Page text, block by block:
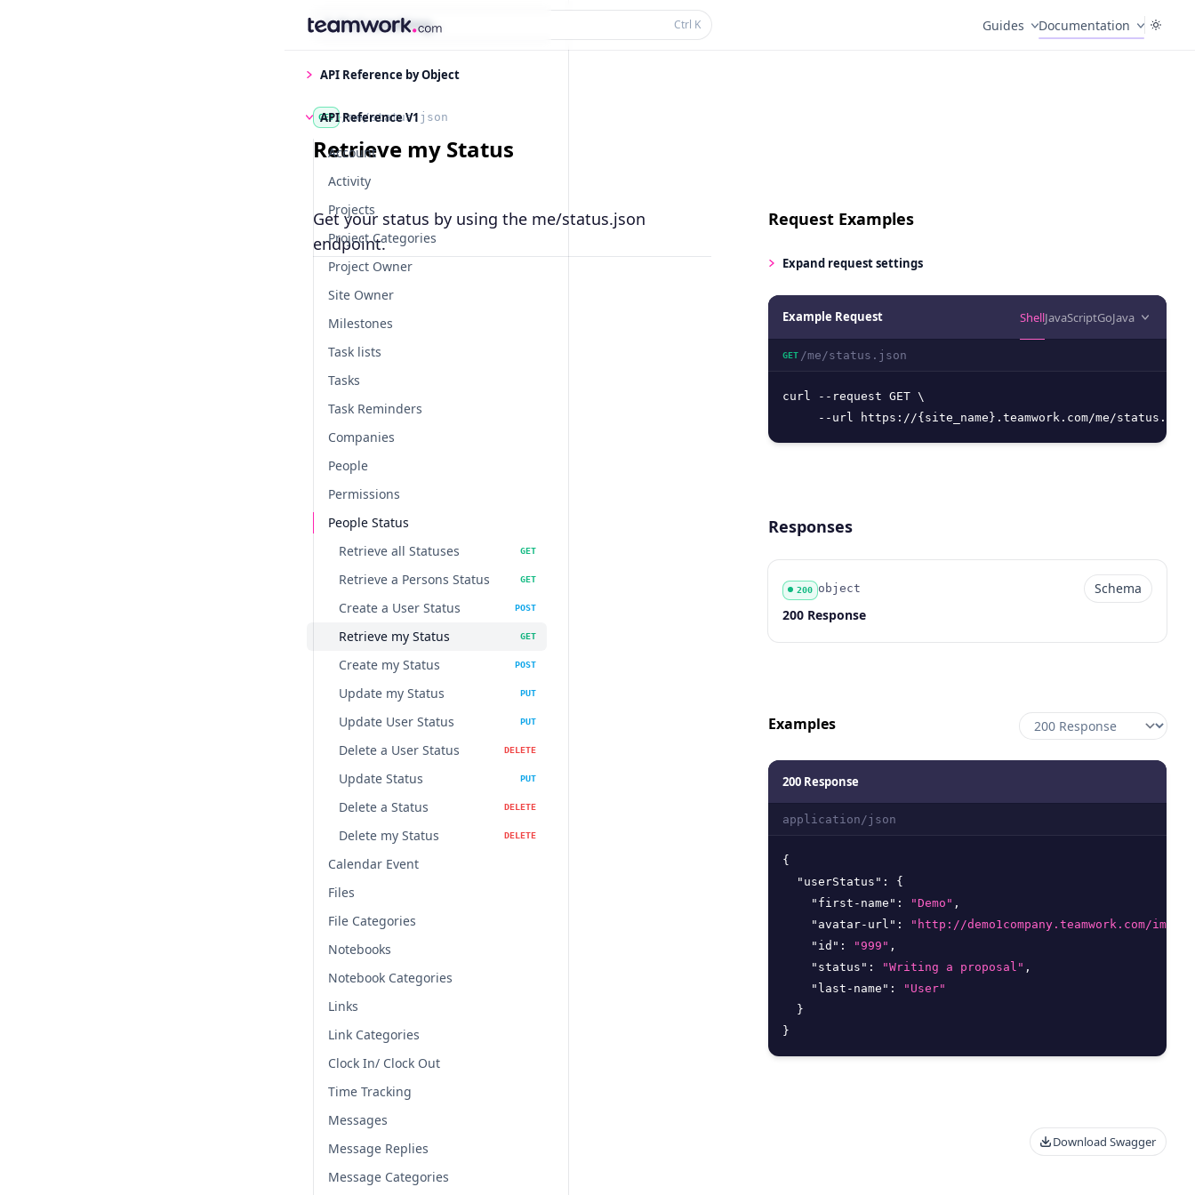
Find something... Ctrl K Guides Documentation
API Reference by Object
API Reference V1
Account
Activity
Projects
Project Categories
Project Owner
Site Owner
Milestones
Task lists
Tasks
Task Reminders
Companies
People
Permissions
People Status
Retrieve all Statuses
GET
Retrieve a Persons Status GET
Create a User Status POST
Retrieve my Status GET
Create my Status POST
Update my Status PUT
Update User Status PUT
Delete a User Status DELETE
Update Status PUT
Delete a Status DELETE
Delete my Status DELETE
Calendar Event
Files
File Categories
Notebooks
Notebook Categories
Links
Link Categories
Clock In/ Clock Out
Time Tracking
Messages
Message Replies
Message Categories
GET /me/status.json
Retrieve my Status
Get your status by using the me/status.json
endpoint.
Request Examples
Expand request settings
Example Request ShellJavaScriptGoJava
GET /me/status.json
curl --request GET \
     --url https://{site_name}.teamwork.com/me/status.json
Responses
Code
200
Type
object
Schema
Schema
Description
200 Response
Examples
200 Response
application/json
{
"userStatus" :
{
"first-name" : "Demo" ,
"avatar-url" :
"http://demo1company.teamwork.com/
"id" : "999" ,
"status" : "Writing a proposal" ,
"last-name" :
"User"
}
}
Download Swagger